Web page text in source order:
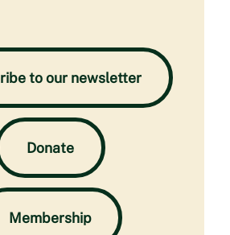
to our newsletter
Donate
Membership